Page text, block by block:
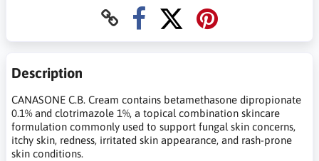
Description
CANASONE C.B. Cream contains betamethasone dipropionate
0.1% and clotrimazole 1%, a topical combination skincare
formulation commonly used to support fungal skin concerns,
itchy skin, redness, irritated skin appearance, and rash-prone
skin conditions.